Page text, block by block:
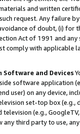
and written
request. Any failure
of doubt, (i) for
Act of 1991 and
comply with
and Devices
software application
user) on any device,
set-top box
(e.g.,
third party to use,